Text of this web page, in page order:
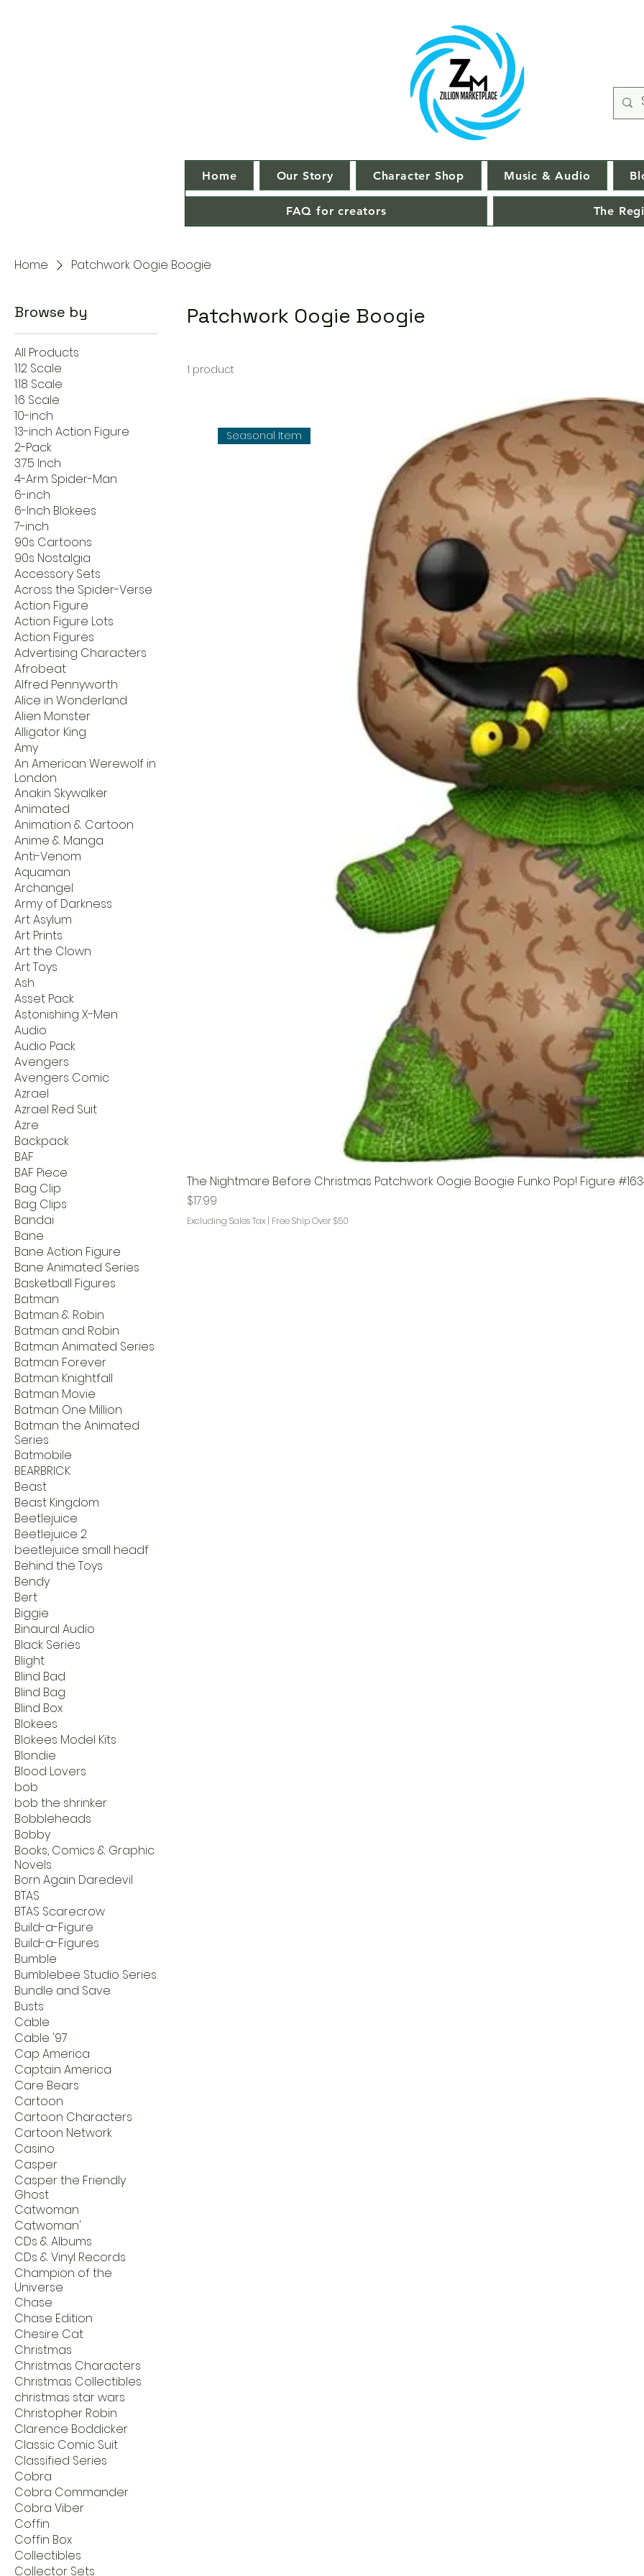
Home Our Story Character Shop Music & Audio
FAQ for creators The
Home Patchwork Oogie Boogie
Browse by
All Products
1:12 Scale
1:18 Scale
1:6 Scale
10-inch
13-inch Action Figure
2-Pack
3.75 Inch
4-Arm Spider-Man
6-inch
6-Inch Blokees
7-inch
90s Cartoons
90s Nostalgia
Accessory Sets
Across the Spider-Verse
Action Figure
Action Figure Lots
Action Figures
Advertising Characters
Afrobeat
Alfred Pennyworth
Alice in Wonderland
Alien Monster
Alligator King
Amy
An American Werewolf in
London
Anakin Skywalker
Animated
Animation & Cartoon
Anime & Manga
Anti-Venom
Aquaman
Archangel
Army of Darkness
Art Asylum
Art Prints
Art the Clown
Art Toys
Ash
Asset Pack
Astonishing X-Men
Audio
Audio Pack
Avengers
Avengers Comic
Azrael
Azrael Red Suit
Azre
Backpack
BAF
BAF Piece
Bag Clip
Bag Clips
Bandai
Bane
Bane Action Figure
Bane Animated Series
Basketball Figures
Batman
Batman & Robin
Batman and Robin
Batman Animated Series
Batman Forever
Batman Knightfall
Batman Movie
Batman One Million
Batman the Animated
Series
Batmobile
BEARBRICK
Beast
Beast Kingdom
Beetlejuice
Beetlejuice 2
beetlejuice small headf
Behind the Toys
Bendy
Bert
Biggie
Binaural Audio
Black Series
Blight
Blind Bad
Blind Bag
Blind Box
Blokees
Blokees Model Kits
Blondie
Blood Lovers
bob
bob the shrinker
Bobbleheads
Bobby
Books, Comics & Graphic
Novels
Born Again Daredevil
BTAS
BTAS Scarecrow
Build-a-Figure
Build-a-Figures
Bumble
Bumblebee Studio Series
Bundle and Save
Busts
Cable
Cable '97
Cap America
Captain America
Care Bears
Cartoon
Cartoon Characters
Cartoon Network
Casino
Casper
Casper the Friendly
Ghost
Catwoman
Catwoman'
CDs & Albums
CDs & Vinyl Records
Champion of the
Universe
Chase
Chase Edition
Chesire Cat
Christmas
Christmas Characters
Christmas Collectibles
christmas star wars
Christopher Robin
Clarence Boddicker
Classic Comic Suit
Classified Series
Cobra
Cobra Commander
Cobra Viber
Coffin
Coffin Box
Collectibles
Collector Sets
Patchwork Oogie Boogie
1 product
Seasonal Item
The Nightmare Before Christmas Patchwork Oogie Boogie Funko Pop! Figure
Price
$17.99
Excluding Sales Tax | Free Ship Over $50